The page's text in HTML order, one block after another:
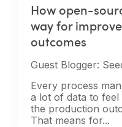
How open-
way for
outcomes
Guest Blogger:
Every process
a lot of data to feel
the production
That means for...